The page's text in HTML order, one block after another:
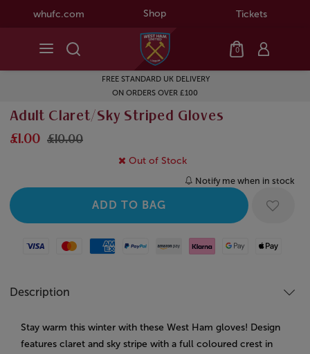
whufc.com Shop Tickets
0
FREE STANDARD UK DELIVERY
ON ORDERS OVER £100
Adult Claret/Sky Striped Gloves
£1.00 £10.00
Out of Stock
Notify me when in stock
Visa MastercardAmerican Express
Paypal Amazon Pay
Klarna Google PayApple Pay
Description
Stay warm this winter with these West Ham gloves! Design
features claret and sky stripe with a full coloured crest in